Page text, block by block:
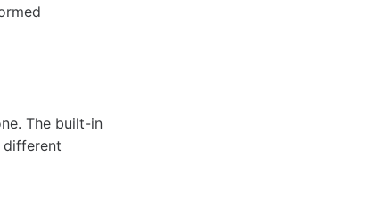
The built-in
different